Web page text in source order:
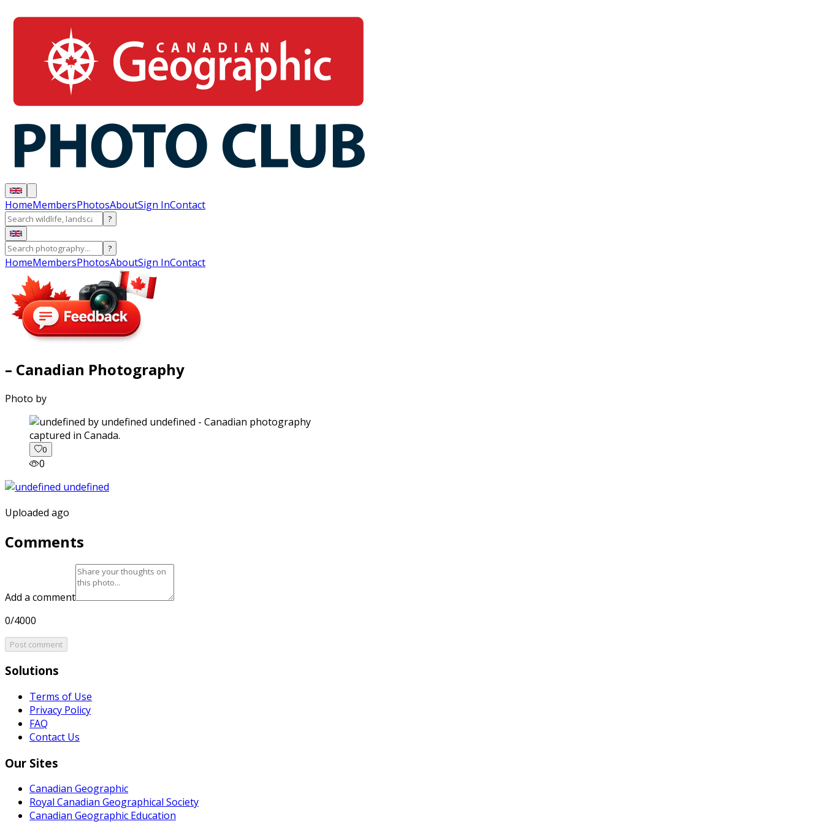
HomeMembersPhotosAboutSign InContact
?
?
HomeMembersPhotosAboutSign InContact
– Canadian Photography
Photo by
captured in Canada.
0
0
Uploaded ago
Comments
Add a comment
0/4000
Post comment
Solutions
Terms of Use
Privacy Policy
FAQ
Contact Us
Our Sites
Canadian Geographic
Royal Canadian Geographical Society
Canadian Geographic Education